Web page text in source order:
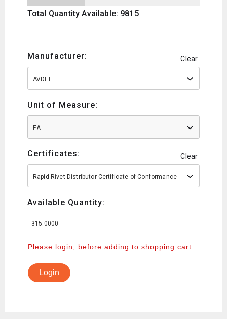
Total Quantity Available: 9815
Manufacturer: Clear
AVDEL
Unit of Measure:
EA
Certificates: Clear
Rapid Rivet Distributor Certificate of Conformance
Available Quantity:
315.0000
Please login, before adding to shopping cart
Login